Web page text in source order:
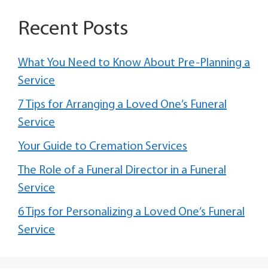
Recent Posts
What You Need to Know About Pre-Planning a
Service
7 Tips for Arranging a Loved One’s Funeral
Service
Your Guide to Cremation Services
The Role of a Funeral Director in a Funeral
Service
6 Tips for Personalizing a Loved One’s Funeral
Service